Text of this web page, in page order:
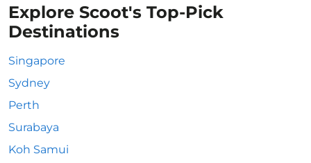
Explore Scoot's Top-Pick
Destinations
Singapore
Sydney
Perth
Surabaya
Koh Samui